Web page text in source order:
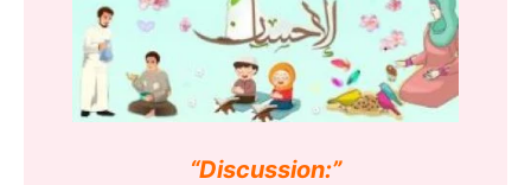
“Discussion:”